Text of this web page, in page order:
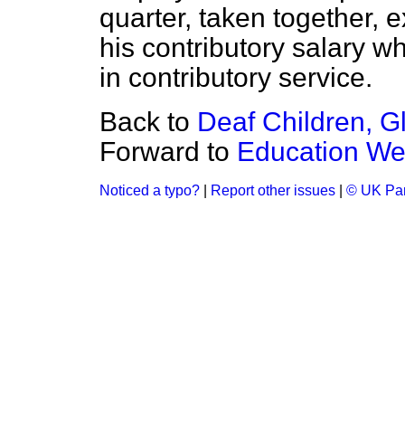
quarter, taken together,
his contributory salary
in contributory service.
Back to Deaf Children,
Forward to Education
Noticed a typo? Report other issues © UK